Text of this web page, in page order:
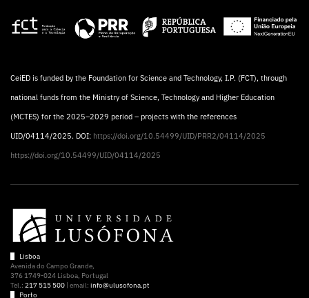
CeiED is funded by the Foundation for Science and Technology, I.P. (FCT), through
national funds from the Ministry of Science, Technology and Higher Education
(MCTES) for the 2025–2029 period – projects with the references
UID/04114/2025. DOI: https://doi.org/10.54499/UID/PRR2/04114/2025
https://doi.org/10.54499/UID/04114/2025
Lisboa
Avenida do Campo Grande,
376 1749-024 Lisboa, Portugal
Tel.: 217 515 500 | email: info@ulusofona.pt
Porto